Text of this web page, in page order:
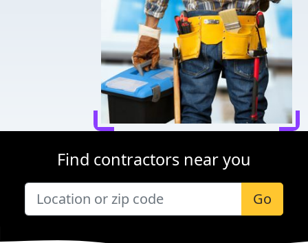
Find contractors near you
Go